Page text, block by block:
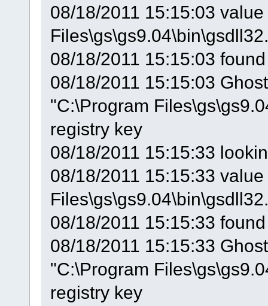
08/18/2011 15:15:03
08/18/2011 15:15:03
08/18/2011 15:15:03
"C:\Program
registry key
08/18/2011 15:15:33
08/18/2011 15:15:33
08/18/2011 15:15:33
08/18/2011 15:15:33
"C:\Program
registry key